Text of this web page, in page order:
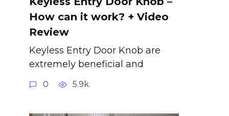
How can it work? + Video
Review
Keyless Entry Door Knob are
extremely beneficial and
0 5.9k.